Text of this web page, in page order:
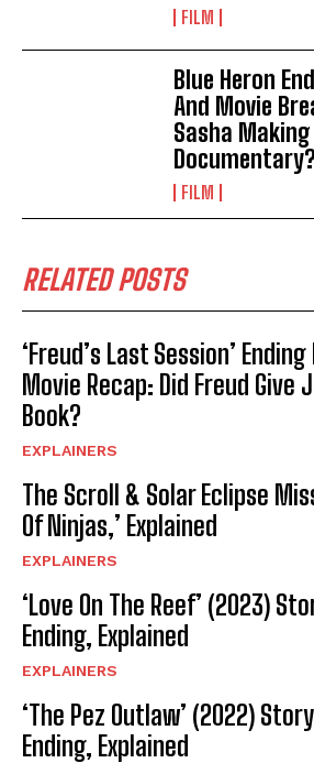
FILM
Blue Heron
And Movie
Sasha Making
Documentary?
FILM
RELATED POSTS
‘Freud’s Last Session’
Movie Recap: Did Freud Give
Book?
EXPLAINERS
The Scroll & Solar Eclipse
Of Ninjas,’ Explained
EXPLAINERS
‘Love On The Reef’ (2023)
Ending, Explained
EXPLAINERS
‘The Pez Outlaw’ (2022)
Ending, Explained